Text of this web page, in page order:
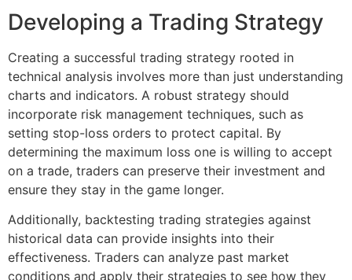
Developing a Trading Strategy
Creating a successful trading strategy rooted in
technical analysis involves more than just understanding
charts and indicators. A robust strategy should
incorporate risk management techniques, such as
setting stop-loss orders to protect capital. By
determining the maximum loss one is willing to accept
on a trade, traders can preserve their investment and
ensure they stay in the game longer.
Additionally, backtesting trading strategies against
historical data can provide insights into their
effectiveness. Traders can analyze past market
conditions and apply their strategies to see how they